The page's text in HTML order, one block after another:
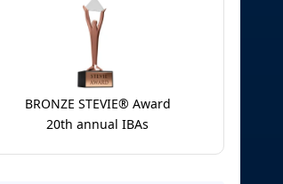
BRONZE STEVIE® Award
20th annual IBAs